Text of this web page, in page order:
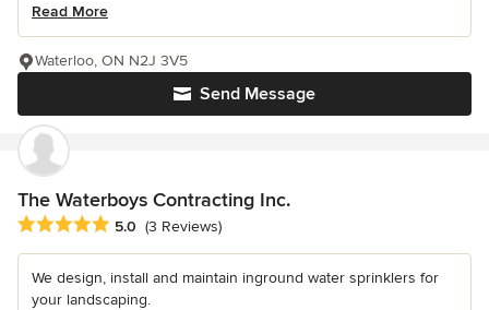
Read More
Send Message
Waterloo, ON N2J 3V5
The Waterboys Contracting Inc.
Average rating: 5 out of 5 stars
5.0 (3 Reviews)
We design, install and maintain inground water sprinklers for
your landscaping.